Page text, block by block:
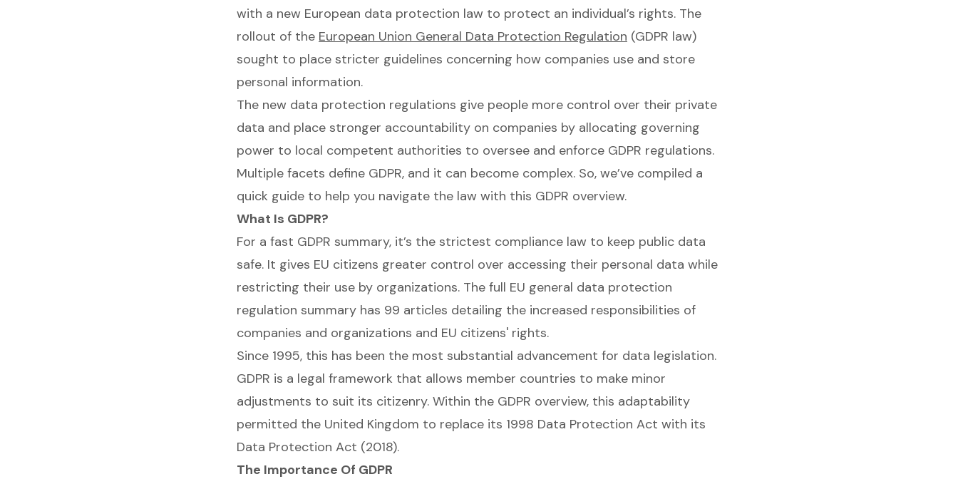
with a new European data protection law to protect an individual’s rights. The
rollout of the European Union General Data Protection Regulation (GDPR law)
sought to place stricter guidelines concerning how companies use and store
personal information.
The new data protection regulations give people more control over their private
data and place stronger accountability on companies by allocating governing
power to local competent authorities to oversee and enforce GDPR regulations.
Multiple facets define GDPR, and it can become complex. So, we’ve compiled a
quick guide to help you navigate the law with this GDPR overview.
What Is GDPR?
For a fast GDPR summary, it’s the strictest compliance law to keep public data
safe. It gives EU citizens greater control over accessing their personal data while
restricting their use by organizations. The full EU general data protection
regulation summary has 99 articles detailing the increased responsibilities of
companies and organizations and EU citizens' rights.
Since 1995, this has been the most substantial advancement for data legislation.
GDPR is a legal framework that allows member countries to make minor
adjustments to suit its citizenry. Within the GDPR overview, this adaptability
permitted the United Kingdom to replace its 1998 Data Protection Act with its
Data Protection Act (2018).
The Importance Of GDPR